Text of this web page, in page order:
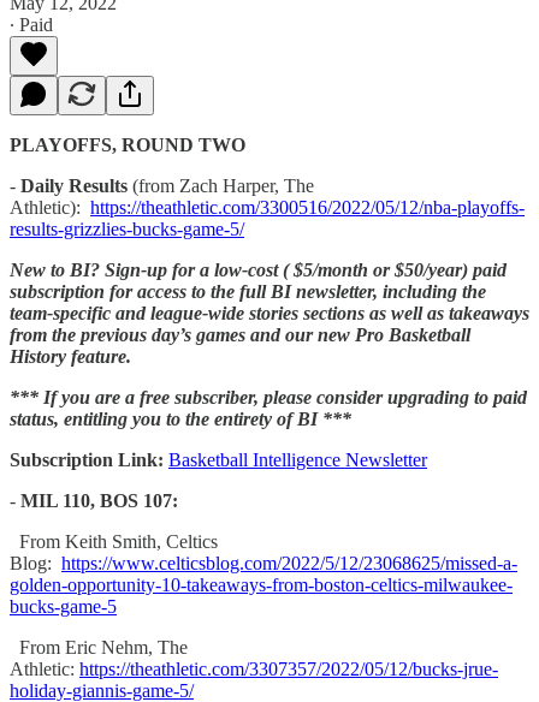
∙ Paid
PLAYOFFS, ROUND TWO
- Daily Results (from Zach Harper, The
Athletic): https://theathletic.com/3300516/2022/05/12/nba-playoffs-
results-grizzlies-bucks-game-5/
New to BI? Sign-up for a low-cost ( $5/month or $50/year) paid
subscription for access to the full BI newsletter, including the
team-specific and league-wide stories sections as well as takeaways
from the previous day’s games and our new Pro Basketball
History feature.
*** If you are a free subscriber, please consider upgrading to paid
status, entitling you to the entirety of BI ***
Subscription Link: Basketball Intelligence Newsletter
- MIL 110, BOS 107:
From Keith Smith, Celtics
Blog: https://www.celticsblog.com/2022/5/12/23068625/missed-a-
golden-opportunity-10-takeaways-from-boston-celtics-milwaukee-
bucks-game-5
From Eric Nehm, The
Athletic: https://theathletic.com/3307357/2022/05/12/bucks-jrue-
holiday-giannis-game-5/